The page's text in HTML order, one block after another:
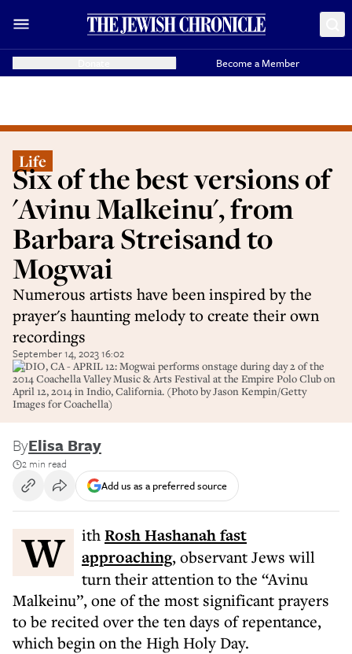
Become a Member
Life
Six of the best versions of
'Avinu Malkeinu', from
Barbara Streisand to
Mogwai
Numerous artists have been inspired by the
prayer's haunting melody to create their own
recordings
September 14, 2023 16:02
INDIO, CA - APRIL 12: Mogwai performs onstage during day 2 of the
2014 Coachella Valley Music & Arts Festival at the Empire Polo Club on
April 12, 2014 in Indio, California. (Photo by Jason Kempin/Getty
Images for Coachella)
ByElisa Bray
2 min read
Add us as a preferred source
WithRosh Hashanah fast
approaching, observant Jews will
turn their attention to the “Avinu
Malkeinu”, one of the most significant prayers
to be recited over the ten days of repentance,
which begin on the High Holy Day.